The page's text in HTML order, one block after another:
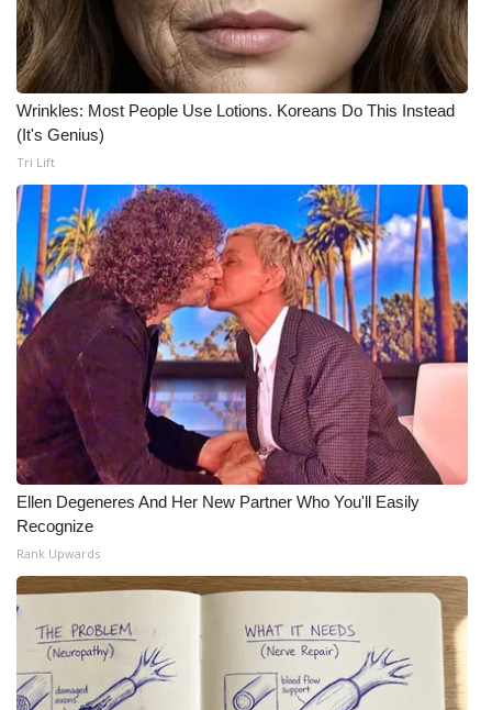
Meet the WCBI Team
Mobile App
WCBI – On-Air Guest Rules
ADVERTISE
Broadcast & Digital
Outdoor Media
Video Services of WCBI
WCBI Payment Portal
WCBI live
Wrinkles: Most People Use Lotions. Koreans Do This Instead
(It's Genius)
Tri Lift
Ellen Degeneres And Her New Partner Who You'll Easily
Recognize
Rank Upwards